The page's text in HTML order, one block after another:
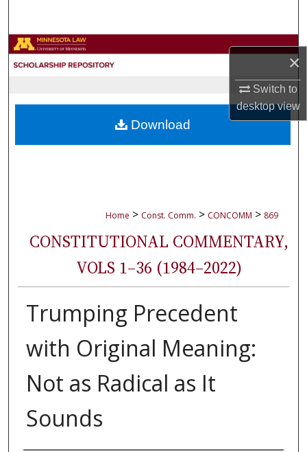
×
Switch to
desktopview
Browse Collections
About
Home > Const. Comm. > CONCOMM > 869
CONSTITUTIONAL COMMENTARY,
VOLS 1–36 (1984–2022)
Trumping Precedent
with Original Meaning:
Not as Radical as It
Sounds
Download